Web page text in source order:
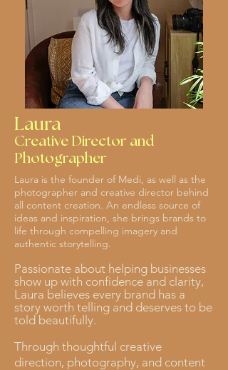
Laura
Creative Director and
Photographer
Laura is the founder of Medi, as well as the
photographer and creative director behind
all content creation. An endless source of
ideas and inspiration, she brings brands to
life through compelling imagery and
authentic storytelling.
Passionate about helping businesses
show up with confidence and clarity,
Laura believes every brand has a
story worth telling and deserves to be
told beautifully.
Through thoughtful creative
direction, photography, and content